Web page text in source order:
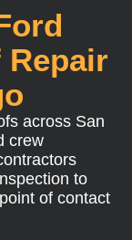
across San
crew
to
of contact